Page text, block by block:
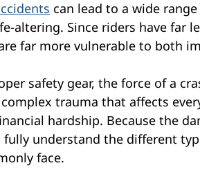
can lead to a wide
altering. Since riders have far
far more vulnerable to both
safety gear, the force of a
trauma that affects
hardship. Because the
understand the different
face.